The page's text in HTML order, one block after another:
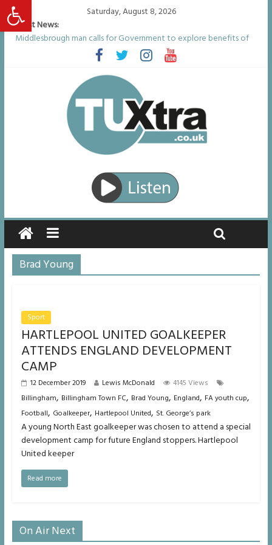
Open toolbar
Saturday, August 8, 2026
Latest News:
Middlesbrough man calls for Government to explore benefits of
psychedelic treatments
I don’t remember anything in the bar – then I woke up in a hotel
room and realised I’d been raped
She watched her mum and brother die from cruel disease – now
Vicki bravely faces the same journey
Defying the odds: 40th birthday celebrations soon to begin for
man who doctors said would be unlikely to live past his mid-teens
Residents left unhappy after Middlesbrough Council’s decision to
remove Linthorpe Road benches
Brad Young
Sport
HARTLEPOOL UNITED GOALKEEPER
ATTENDS ENGLAND DEVELOPMENT
CAMP
12 December 2019 Lewis McDonald
4145 Views
Billingham, Billingham Town FC, Brad Young, England, FA youth cup,
Football, Goalkeeper, Hartlepool United, St. George’s park
A young North East goalkeeper was chosen to attend a special
development camp for future England stoppers. Hartlepool
United keeper
Read more
On Air Next